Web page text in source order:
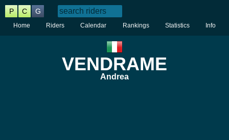
P C G
Home Riders Calendar Rankings Statistics Info
VENDRAME
Andrea